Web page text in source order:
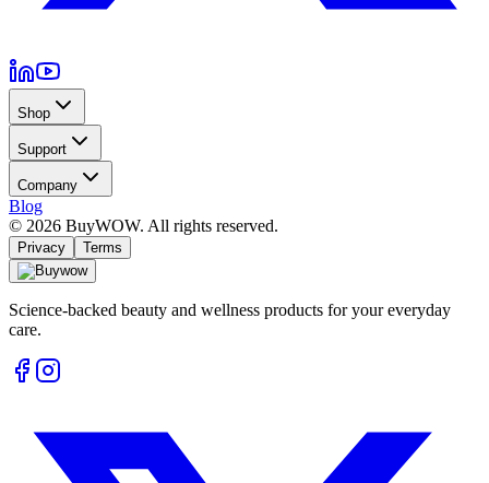
Shop
Support
Company
Blog
© 2026 BuyWOW. All rights reserved.
Privacy Terms
Science-backed beauty and wellness products for your everyday
care.